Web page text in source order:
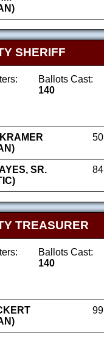
SHERIFF
Ballots Cast:
140
50
SR.
84
TREASURER
Ballots Cast:
140
99